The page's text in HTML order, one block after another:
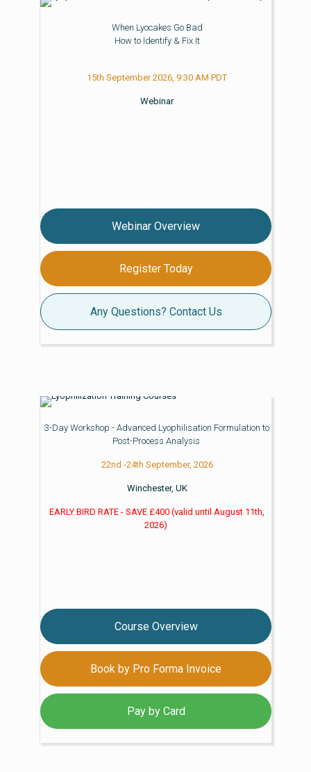
When Lyocakes Go Bad
How to Identify & Fix It
15th September 2026, 9:30 AM PDT
Webinar
Webinar Overview
Register Today
Any Questions? Contact Us
3-Day Workshop - Advanced Lyophilisation Formulation to
Post-Process Analysis
22nd -24th September, 2026
Winchester, UK
EARLY BIRD RATE - SAVE £400(valid until August 11th,
2026)
Course Overview
Book by Pro Forma Invoice
Pay by Card